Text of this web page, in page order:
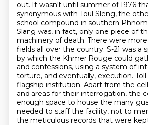
out. It wasn't until summer of 1976
synonymous with Toul Sleng, the
school compound in southern Phnom
Slang was, in fact, only one piece of
machinery of death. There were
fields all over the country. S-21 was a
by which the Khmer Rouge could
and confessions, using a system of
torture, and eventually, execution.
flagship institution. Apart from the
and areas for their interrogation, the
enough space to house the many
needed to staff the facility, not to
the meticulous records that were